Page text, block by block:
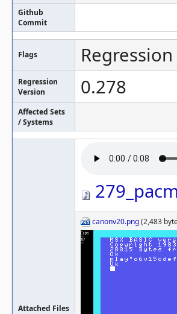
Github
Commit
Flags Regression
Regression
Version
0.278
Affected Sets
/ Systems
Attached Files
canonv20.png(2,483